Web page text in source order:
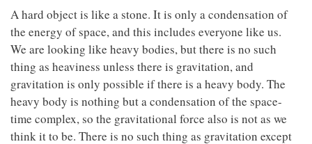
A hard object is like a stone. It is only a condensation of
the energy of space, and this includes everyone like us.
We are looking like heavy bodies, but there is no such
thing as heaviness unless there is gravitation, and
gravitation is only possible if there is a heavy body. The
heavy body is nothing but a condensation of the space-
time complex, so the gravitational force also is not as we
think it to be. There is no such thing as gravitation except